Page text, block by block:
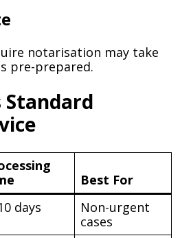
notarisation may take
pre-prepared.
Standard
Best For
days
Non-urgent
cases